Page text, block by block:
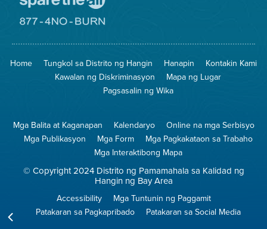
Iligtas
Hangin
8774
na
Pagsunog
Home Tungkol sa Distrito ng Hangin Hanapin
Kontakin Kami
Kawalan ng Diskriminasyon
Mapa ng Lugar
Pagsasalin ng Wika
Mga Balita at Kaganapan Kalendaryo
Online na mga Serbisyo
Mga Publikasyon
Mga Form
Mga Pagkakataon sa Trabaho
Mga Interaktibong Mapa
© Copyright 2024 Distrito ng Pamamahala sa Kalidad ng
Hangin ng Bay Area
Accessibility
Mga Tuntunin ng Paggamit
Patakaran sa Pagkapribado
Patakaran sa Social Media